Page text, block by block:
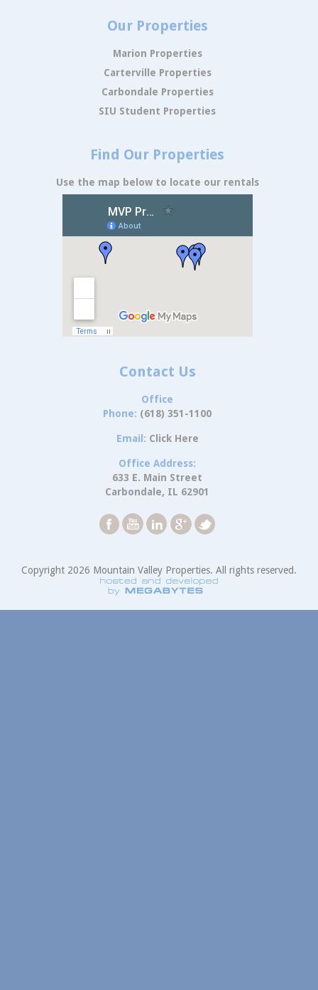
Our Properties
Marion Properties
Carterville Properties
Carbondale Properties
SIU Student Properties
Find Our Properties
Use the map below to locate our rentals
Contact Us
Office
Phone: (618) 351-1100
Email: Click Here
Office Address:
633 E. Main Street
Carbondale, IL 62901
Copyright 2026 Mountain Valley Properties. All rights reserved.